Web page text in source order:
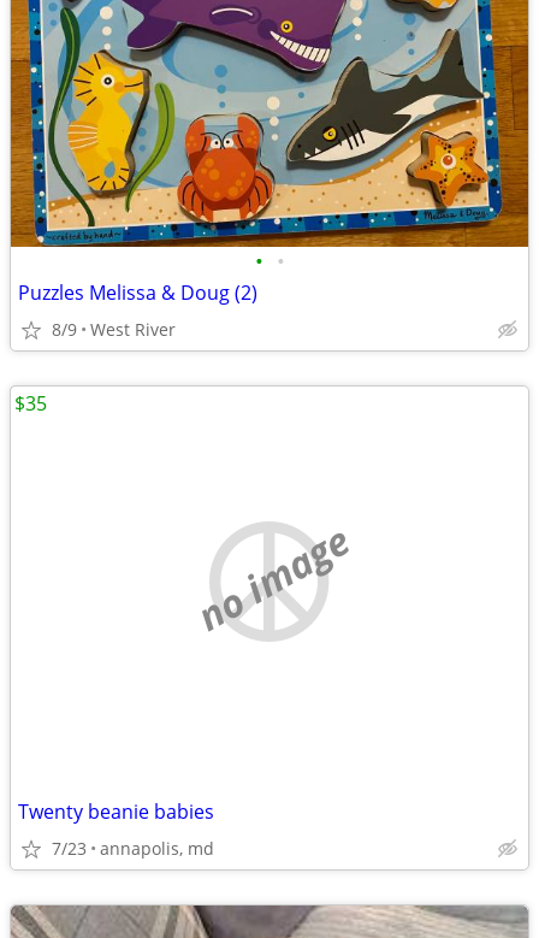
• •
Puzzles Melissa & Doug (2)
8/9 West River
no image
Twenty beanie babies
7/23 annapolis, md
$35